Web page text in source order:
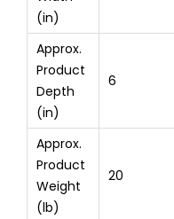
(in)
Approx.
Product
Depth
(in)
6
Approx.
Product
Weight
(lb)
20